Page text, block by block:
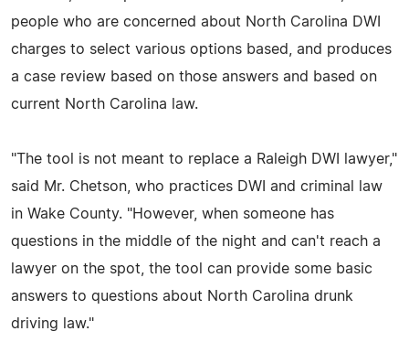
people who are concerned about North Carolina DWI
charges to select various options based, and produces
a case review based on those answers and based on
current North Carolina law.
"The tool is not meant to replace a Raleigh DWI lawyer,"
said Mr. Chetson, who practices DWI and criminal law
in Wake County. "However, when someone has
questions in the middle of the night and can't reach a
lawyer on the spot, the tool can provide some basic
answers to questions about North Carolina drunk
driving law."